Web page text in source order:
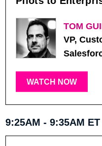
TOM
VP,
WATCH NOW
9:25AM - 9:35AM ET